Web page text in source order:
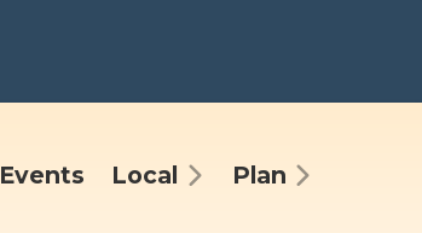
Events Local Plan